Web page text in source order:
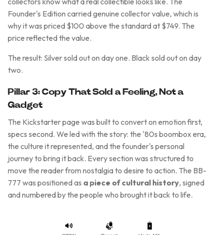
Founder's Edition carried genuine collector value, which is
why it was priced $100 above the standard at $749. The
price reflected the value.
The result: Silver sold out on day one. Black sold out on day
two.
Pillar 3: Copy That Sold a Feeling, Not a
Gadget
The Kickstarter page was built to convert on emotion first,
specs second. We led with the story: the '80s boombox era,
the culture it represented, and the founder's personal
journey to bring it back. Every section was structured to
move the reader from nostalgia to desire to action. The BB-
777 was positioned as a piece of cultural history, signed
and numbered by the people who brought it back to life.